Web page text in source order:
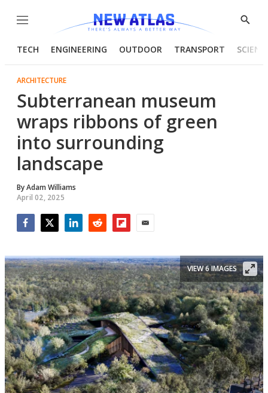
Menu
Show
TECH ENGINEERING OUTDOOR TRANSPORT
ARCHITECTURE
Subterranean museum
wraps ribbons of green
into surrounding
landscape
ByAdam Williams
April 02, 2025
VIEW 6 IMAGES